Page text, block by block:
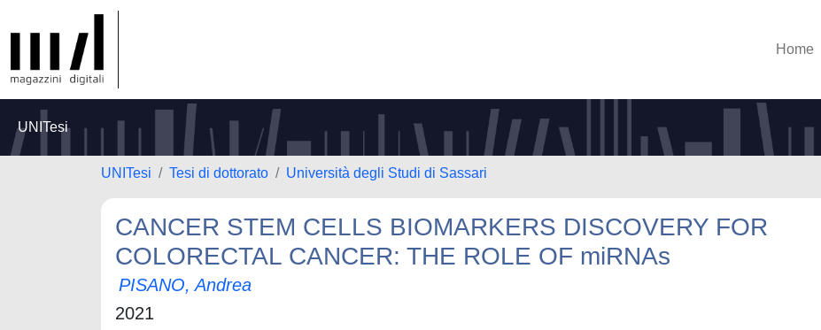
Home
UNITesi
UNITesi Tesi di dottorato Università degli Studi di Sassari
CANCER STEM CELLS BIOMARKERS DISCOVERY FOR
COLORECTAL CANCER: THE ROLE OF miRNAs
PISANO, Andrea
2021